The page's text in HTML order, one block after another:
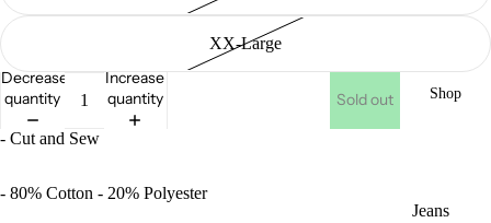
Shop
Jeans
XX-Large
Decrease
quantity
Increase
quantity
Sold out
- Cut and Sew
- 80% Cotton - 20% Polyester